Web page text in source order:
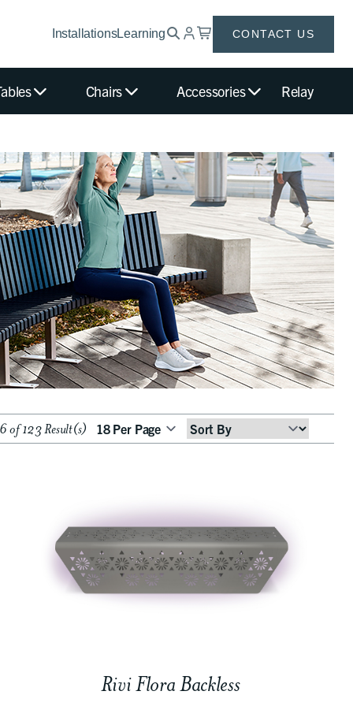
InstallationsLearning CONTACT US
Chairs Accessories Relay
of 123 Result(s)
Sort
By
Rivi Flora Backless